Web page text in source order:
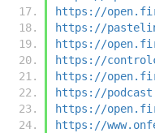
https://
https://
https://
https://
https://
https://
https://
https://